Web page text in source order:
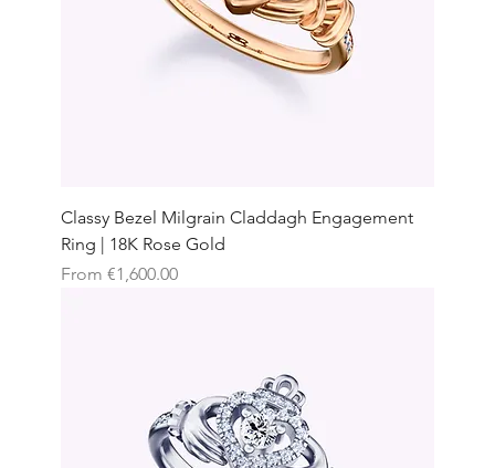
Classy Bezel Milgrain Claddagh Engagement
Ring | 18K Rose Gold
From €1,600.00
Sale Price